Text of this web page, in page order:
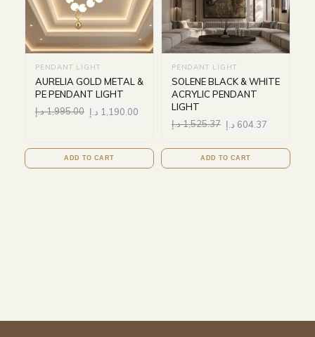
PENDANT LIGHT
AURELIA GOLD METAL &
PE PENDANT LIGHT
1,995.00د.إ 1,190.00 د.إ
ADD TO CART
PENDANT LIGHT
SOLENE BLACK & WHITE
ACRYLIC PENDANT
LIGHT
1,525.37د.إ 604.37 د.إ
ADD TO CART